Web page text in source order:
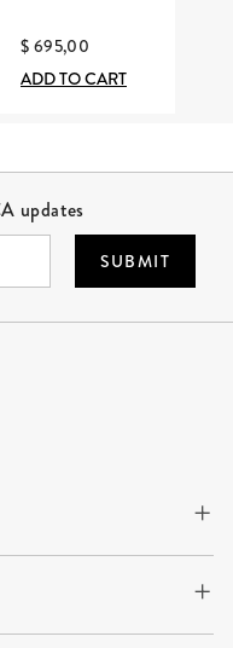
$ 695,00
ADD TO CART
updates
SUBMIT